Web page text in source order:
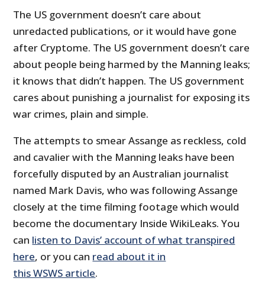
The US government doesn’t care about
unredacted publications, or it would have gone
after Cryptome. The US government doesn’t care
about people being harmed by the Manning leaks;
it knows that didn’t happen. The US government
cares about punishing a journalist for exposing its
war crimes, plain and simple.
The attempts to smear Assange as reckless, cold
and cavalier with the Manning leaks have been
forcefully disputed by an Australian journalist
named Mark Davis, who was following Assange
closely at the time filming footage which would
become the documentary Inside WikiLeaks. You
can listen to Davis’ account of what transpired
here, or you can read about it in
this WSWS article.